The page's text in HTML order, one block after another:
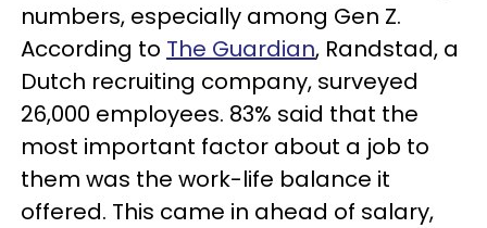
numbers, especially among Gen Z.
According to The Guardian, Randstad, a
Dutch recruiting company, surveyed
26,000 employees. 83% said that the
most important factor about a job to
them was the work-life balance it
offered. This came in ahead of salary,